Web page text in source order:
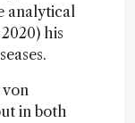
analytical
his
von
in both